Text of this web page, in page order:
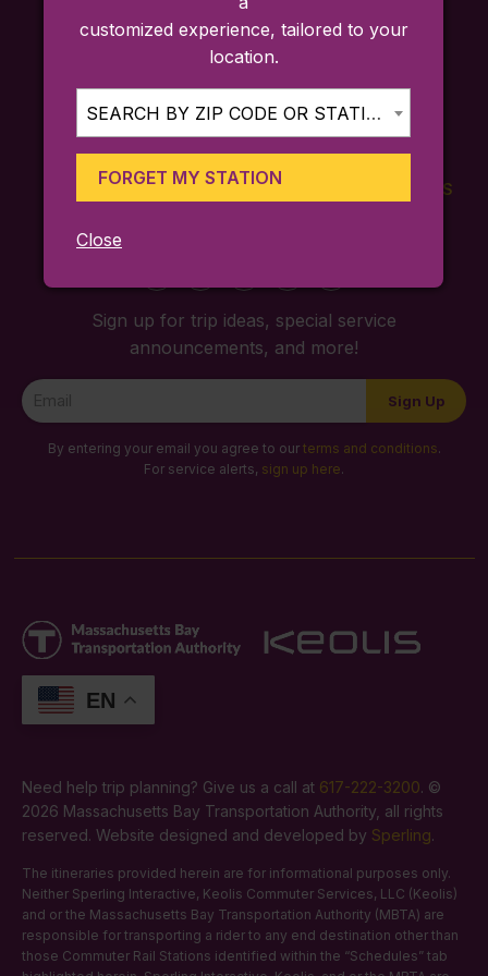
FARES
TICKETING
SCHEDULES
Sign up for trip ideas, special service
announcements, and more!
Newsletter
Signup
Sign Up
By entering your email you agree to our terms and conditions.
For service alerts, sign up here.
EN
Need help trip planning? Give us a call at 617-222-3200. ©
2026 Massachusetts Bay Transportation Authority, all rights
reserved. Website designed and developed by Sperling.
The itineraries provided herein are for informational purposes only.
Neither Sperling Interactive, Keolis Commuter Services, LLC (Keolis)
and or the Massachusetts Bay Transportation Authority (MBTA) are
responsible for transporting a rider to any end destination other than
those Commuter Rail Stations identified within the “Schedules” tab
customized experience, tailored to your
location.
SEARCH BY ZIP CODE OR STATION...
FORGET MY STATION
Close